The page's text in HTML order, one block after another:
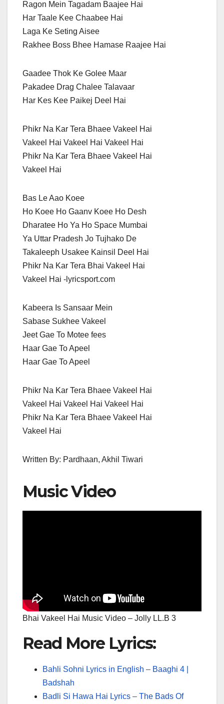
Ragon Mein Tagadam Baajee Hai
Har Taale Kee Chaabee Hai
Laga Ke Seting Aisee
Rakhee Boss Bhee Hamase Raajee Hai
Gaadee Thok Ke Golee Maar
Pakadee Drag Chalee Talavaar
Har Kes Kee Paikej Deel Hai
Phikr Na Kar Tera Bhaee Vakeel Hai
Vakeel Hai Vakeel Hai Vakeel Hai
Phikr Na Kar Tera Bhaee Vakeel Hai
Vakeel Hai
Bas Le Aao Koee
Ho Koee Ho Gaanv Koee Ho Desh
Dharatee Ho Ya Ho Space Mumbai
Ya Uttar Pradesh Jo Tujhako De
Takaleeph Usakee Kainsil Deel Hai
Phikr Na Kar Tera Bhai Vakeel Hai
Vakeel Hai -lyricsport.com
Kabeera Is Sansaar Mein
Sabase Sukhee Vakeel
Jeet Gae To Motee fees
Haar Gae To Apeel
Haar Gae To Apeel
Phikr Na Kar Tera Bhaee Vakeel Hai
Vakeel Hai Vakeel Hai Vakeel Hai
Phikr Na Kar Tera Bhaee Vakeel Hai
Vakeel Hai
Written By: Pardhaan, Akhil Tiwari
Music Video
Bhai Vakeel Hai Music Video – Jolly LL.B 3
Read More Lyrics:
Bahli Sohni Lyrics in English – Baaghi 4 |
Badshah
Badli Si Hawa Hai Lyrics – The Bads Of